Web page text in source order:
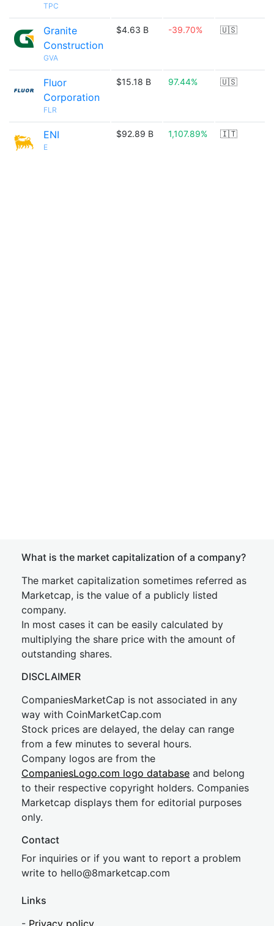
TPC
Granite
Construction
GVA
$4.63 B -39.70% 🇺🇸
Fluor
Corporation
FLR
$15.18 B 97.44% 🇺🇸
ENI
E
$92.89 B 1,107.89% 🇮🇹
What is the market capitalization of a company?
The market capitalization sometimes referred as
Marketcap, is the value of a publicly listed
company.
In most cases it can be easily calculated by
multiplying the share price with the amount of
outstanding shares.
DISCLAIMER
CompaniesMarketCap is not associated in any
way with CoinMarketCap.com
Stock prices are delayed, the delay can range
from a few minutes to several hours.
Company logos are from the
CompaniesLogo.com logo database and belong
to their respective copyright holders. Companies
Marketcap displays them for editorial purposes
only.
Contact
For inquiries or if you want to report a problem
write to hello@8marketcap.com
Links
- Privacy policy